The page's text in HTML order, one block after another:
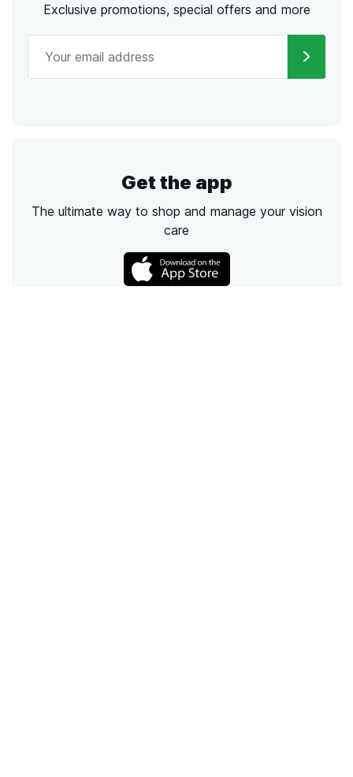
Exclusive promotions, special offers and more
Get the app
The ultimate way to shop and manage your vision
care